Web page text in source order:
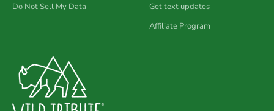
Do Not Sell My Data
Get text updates
Affiliate Program